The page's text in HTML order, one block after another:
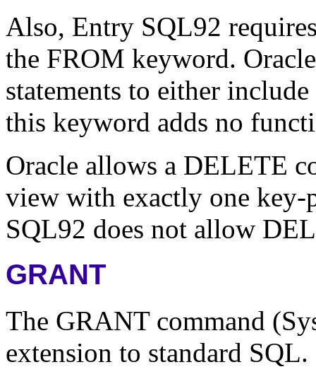
Also, Entry SQL92
the FROM keyword.
statements to either
this keyword adds no
Oracle allows a DELETE
view with exactly one key-
SQL92 does not allow
GRANT
The GRANT command
extension to standard SQL.